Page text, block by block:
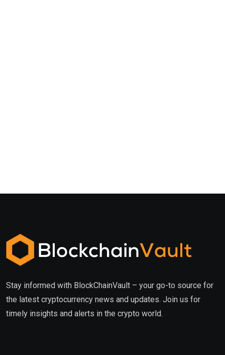
Stay informed with BlockChainVault – your go-to source for
the latest cryptocurrency news and updates. Join us for
timely insights and alerts in the crypto world.